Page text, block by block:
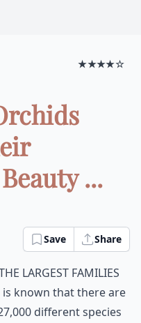
★★★★☆
...
Save Share
largest families
known that there are
different species